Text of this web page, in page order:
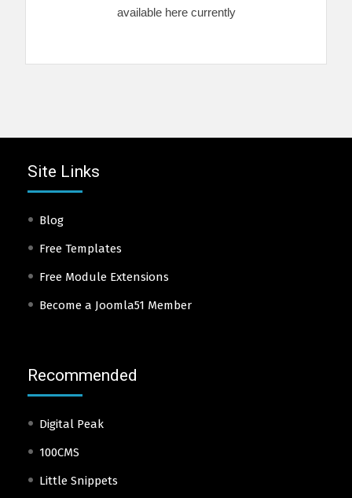
available here currently
Site Links
Blog
Free Templates
Free Module Extensions
Become a Joomla51 Member
Recommended
Digital Peak
100CMS
Little Snippets